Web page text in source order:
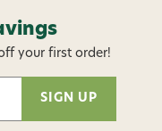
your first order!